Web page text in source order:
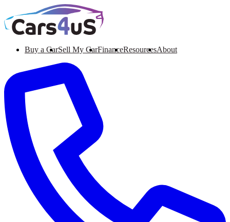
Buy a CarSell My CarFinanceResourcesAbout